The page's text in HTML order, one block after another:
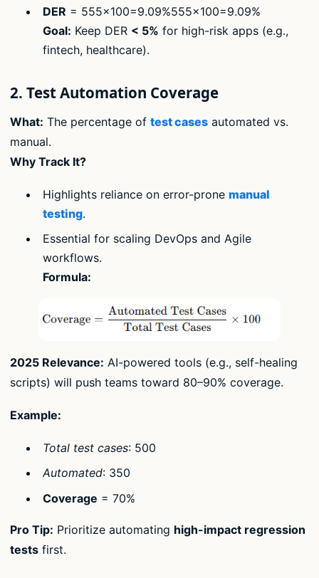
DER = 555×100=9.09%555​×100=9.09%
Goal: Keep DER < 5% for high-risk apps (e.g.,
fintech, healthcare).
2. Test Automation Coverage
What: The percentage of test cases automated vs.
manual.
Why Track It?
Highlights reliance on error-prone manual
testing.
Essential for scaling DevOps and Agile
workflows.
Formula:
2025 Relevance: AI-powered tools (e.g., self-healing
scripts) will push teams toward 80–90% coverage.
Example:
Total test cases: 500
Automated: 350
Coverage = 70%
Pro Tip: Prioritize automating high-impact regression
tests first.